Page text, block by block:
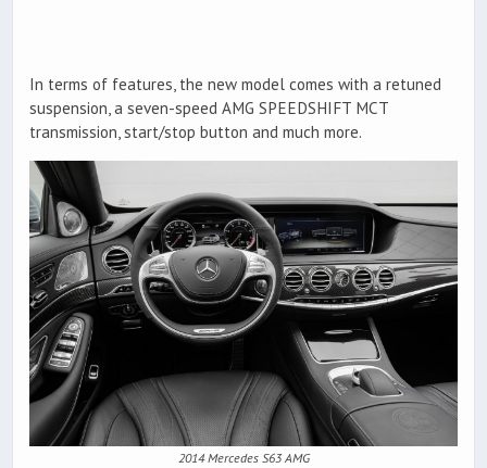
In terms of features, the new model comes with a retuned
suspension, a seven-speed AMG SPEEDSHIFT MCT
transmission, start/stop button and much more.
2014 Mercedes S63 AMG